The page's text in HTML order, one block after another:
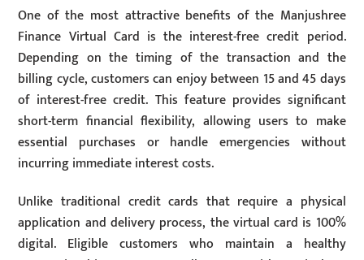
One of the most attractive benefits of the Manjushree
Finance Virtual Card is the interest-free credit period.
Depending on the timing of the transaction and the
billing cycle, customers can enjoy between 15 and 45 days
of interest-free credit. This feature provides significant
short-term financial flexibility, allowing users to make
essential purchases or handle emergencies without
incurring immediate interest costs.
Unlike traditional credit cards that require a physical
application and delivery process, the virtual card is 100%
digital. Eligible customers who maintain a healthy